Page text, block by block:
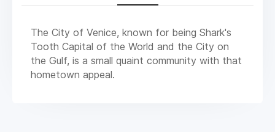
The City of Venice, known for being Shark's
Tooth Capital of the World and the City on
the Gulf, is a small quaint community with that
hometown appeal.